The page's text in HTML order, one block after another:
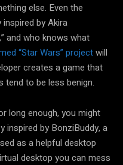
else. Even the
inspired by Akira
and who knows what
“Star Wars” projectwill
creates a game that
tend to be less benign.
long enough, you might
inspired by BonziBuddy, a
as a helpful desktop
desktop you can mess